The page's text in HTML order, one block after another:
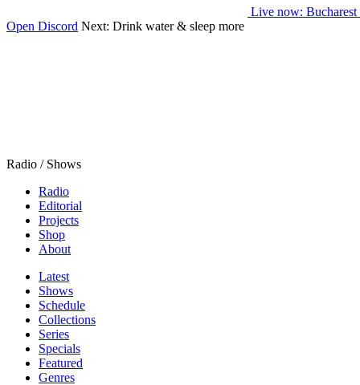
Live now: Bucharest
Open Discord Next: Drink water & sleep more
Radio / Shows
Radio
Editorial
Projects
Shop
About
Latest
Shows
Schedule
Collections
Series
Specials
Featured
Genres